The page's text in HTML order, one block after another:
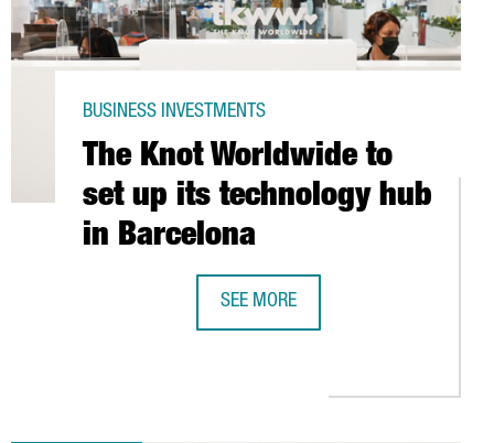
The Knot Worldwide to
set up its technology hub
in Barcelona
BUSINESS INVESTMENTS
SEE MORE